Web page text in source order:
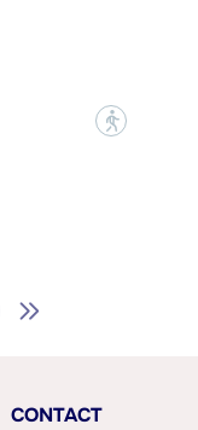
?
CONTACT